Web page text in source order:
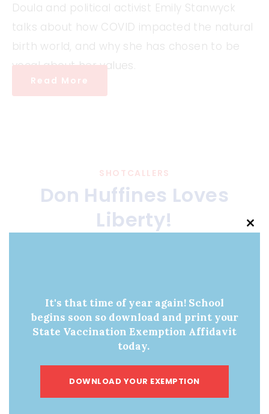
Doula and political activist Emily Stanwyck
talks about how COVID impacted the natural
birth world, and why she has chosen to be
vocal about her values.
Read More
SHOTCALLERS
Don Huffines Loves
Liberty!
It's that time of year again! School
begins soon so download and print your
State Vaccination Exemption Affidavit
today.
DOWNLOAD YOUR EXEMPTION